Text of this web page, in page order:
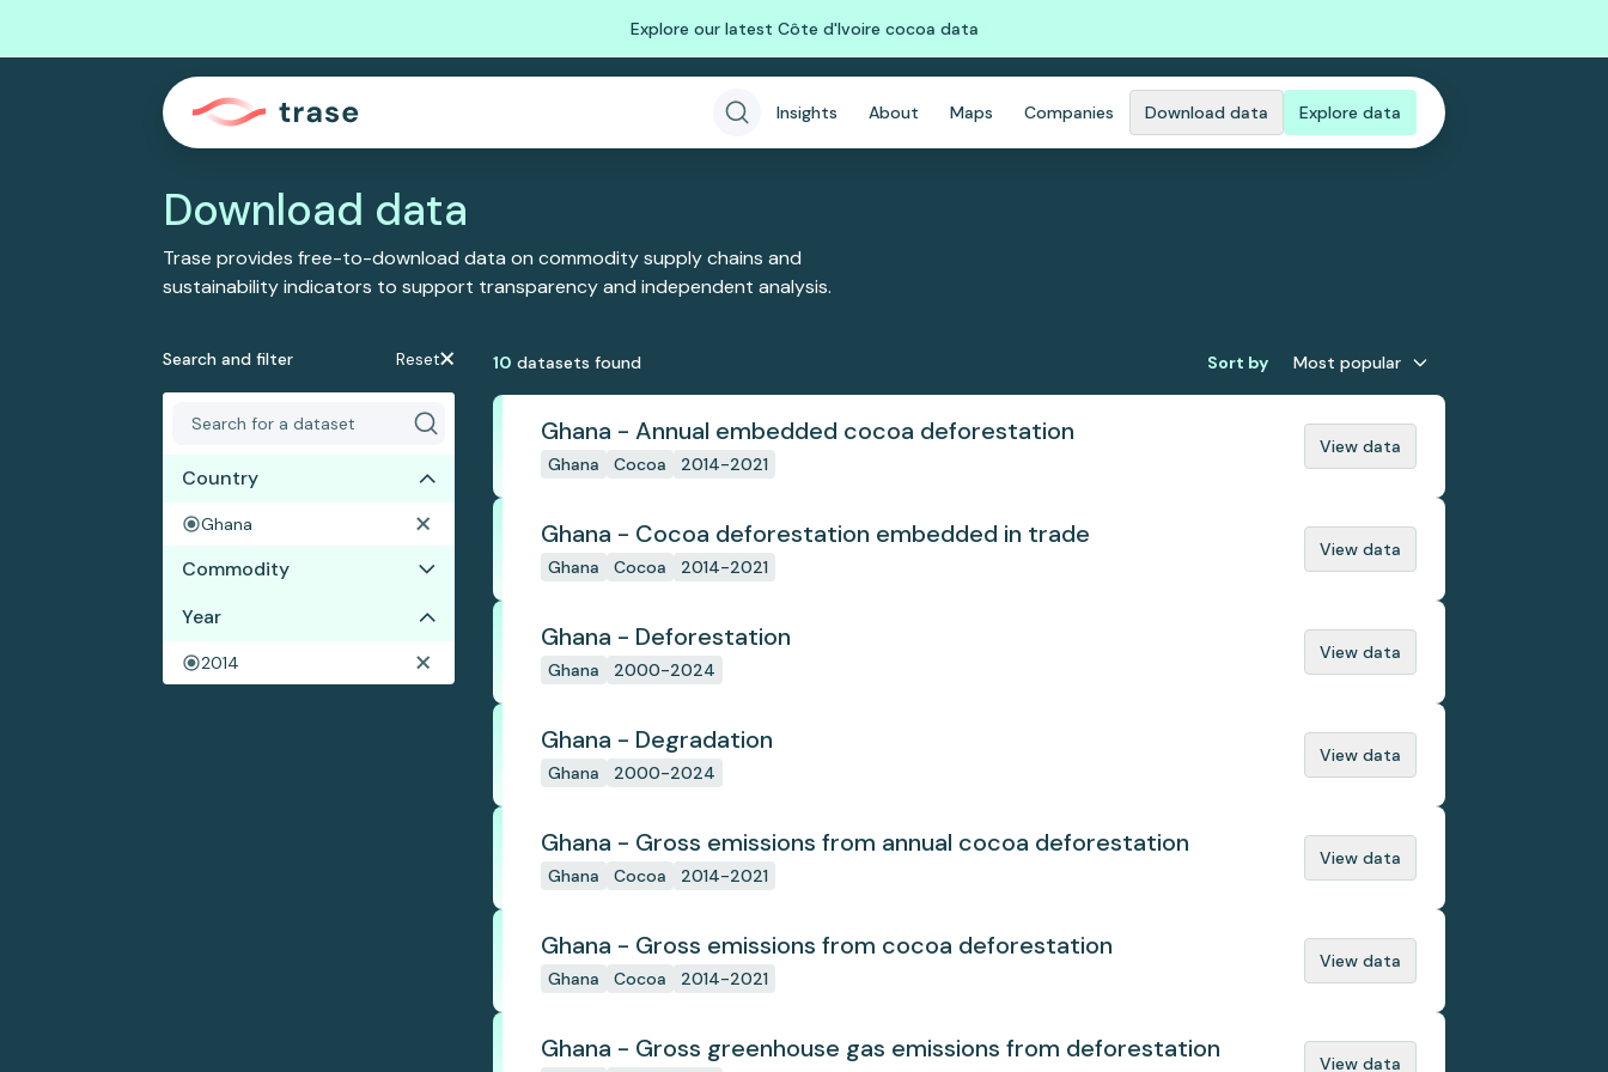
Explore our latest Côte d'Ivoire cocoa data
Insights About Maps Companies Download data Explore data
Download data
Trase provides free-to-download data on commodity supply chains and
sustainability indicators to support transparency and independent analysis.
Search and filter Reset
Country
Ghana
Commodity
Cocoa
Year
2014
10 datasets found Sort by Most popular
Ghana - Annual embedded cocoa deforestation
Ghana Cocoa 2014-2021
View data
Ghana - Cocoa deforestation embedded in trade
Ghana Cocoa 2014-2021
View data
Ghana - Deforestation
Ghana 2000-2024
View data
Ghana - Degradation
Ghana 2000-2024
View data
Ghana - Gross emissions from annual cocoa deforestation
Ghana Cocoa 2014-2021
View data
Ghana - Gross emissions from cocoa deforestation
Ghana Cocoa 2014-2021
View data
Ghana - Gross greenhouse gas emissions from deforestation View data